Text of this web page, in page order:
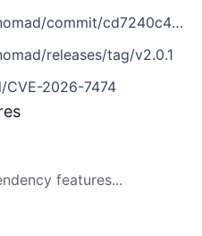
cd7240c4099ad33eda279924fb3a9459b162d120
releases/tag/v2.0.1
CVE-2026-7474
features...